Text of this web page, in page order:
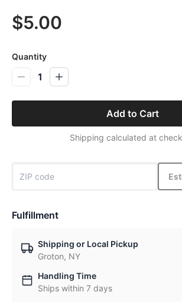
$5.00
Quantity
1
Add to Cart
Shipping calculated at
Fulfillment
Shipping or Local Pickup
Groton, NY
Handling Time
Ships within 7 days